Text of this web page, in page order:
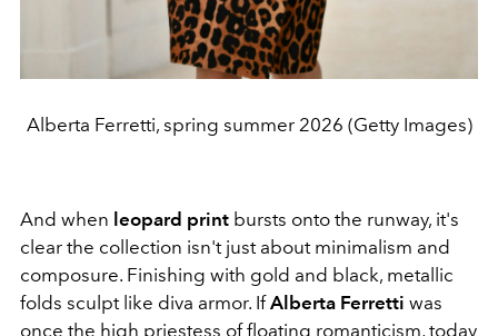
Alberta Ferretti, spring summer 2026 (Getty Images)
And when leopard print bursts onto the runway, it's
clear the collection isn't just about minimalism and
composure. Finishing with gold and black, metallic
folds sculpt like diva armor. IfAlberta Ferretti was
once the high priestess of floating romanticism, today